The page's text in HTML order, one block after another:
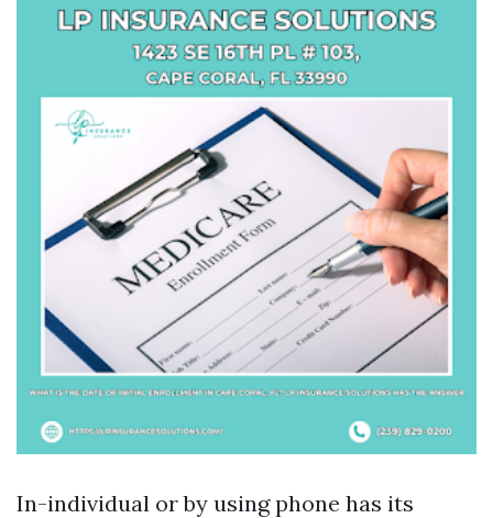
In-individual or by using phone has its